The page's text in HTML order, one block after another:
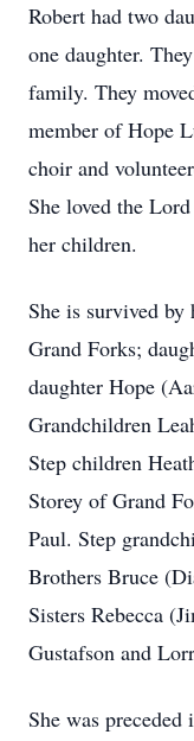
Robert had two
one daughter.
family. They
member of Hope
choir and
She loved the
her children.
She is survived by
Grand Forks;
daughter Hope
Grandchildren
Step children
Storey of Grand
Paul. Step
Brothers Bruce
Sisters Rebecca
Gustafson and
She was